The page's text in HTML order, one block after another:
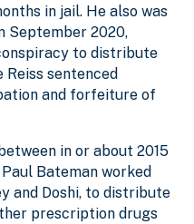
in jail. He also was
September 2020,
to distribute
sentenced
and forfeiture of
in or about 2015
Bateman worked
and Doshi, to distribute
prescription drugs